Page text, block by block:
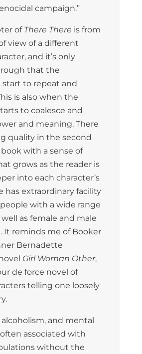
campaign.”
of There There is from
view of a different
and it’s only
that the
start to repeat and
is also when the
to coalesce and
and meaning. There
quality in the second
with a sense of
grows as the reader is
into each character’s
has extraordinary facility
with a wide range
well as female and male
It reminds me of Booker
Bernadette
Girl Woman Other,
de force novel of
telling one loosely
and mental
associated with
without the